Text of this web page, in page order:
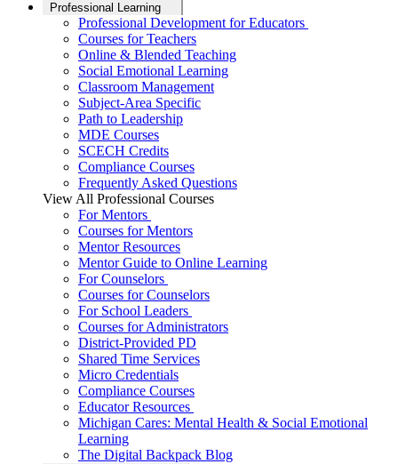
Professional Learning
Professional Development for Educators
Courses for Teachers
Online & Blended Teaching
Social Emotional Learning
Classroom Management
Subject-Area Specific
Path to Leadership
MDE Courses
SCECH Credits
Compliance Courses
Frequently Asked Questions
View All Professional Courses
For Mentors
Courses for Mentors
Mentor Resources
Mentor Guide to Online Learning
For Counselors
Courses for Counselors
For School Leaders
Courses for Administrators
District-Provided PD
Shared Time Services
Micro Credentials
Compliance Courses
Educator Resources
Michigan Cares: Mental Health & Social Emotional
Learning
The Digital Backpack Blog